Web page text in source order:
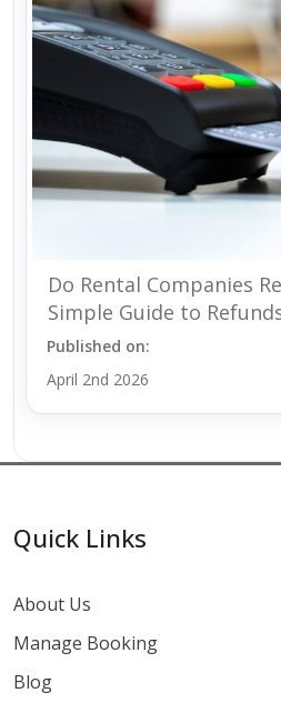
Do Rental Companies
Simple Guide to
Published on:
April 2nd 2026
Quick Links
About Us
Manage Booking
Blog